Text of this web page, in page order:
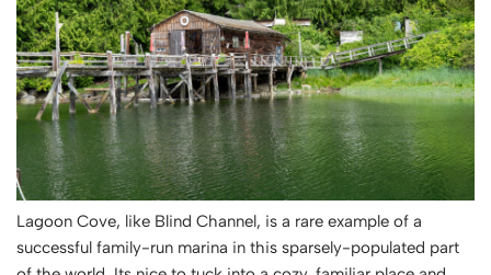
Lagoon Cove, like Blind Channel, is a rare example of a
successful family-run marina in this sparsely-populated part